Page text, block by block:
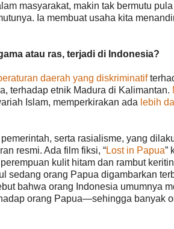
masyarakat, makin tak bermutu
Ia membuat usaha kita
atau ras, terjadi di Indonesia?
daerah yang diskriminatif
terhadap etnik Madura di Kalimantan.
Islam, memperkirakan ada lebih
serta rasialisme, yang
resmi. Ada film fiksi, “Lost in Papua”
kulit hitam dan rambut
sedang orang Papua digambarkan
bahwa orang Indonesia umumnya
orang Papua—sehingga banyak